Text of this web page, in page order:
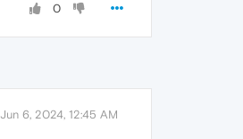
0
Jun 6, 2024, 12:45 AM